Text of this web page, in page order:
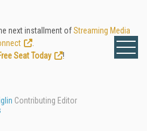
next installment ofStreaming Media
Seat Today
!
Contributing Editor